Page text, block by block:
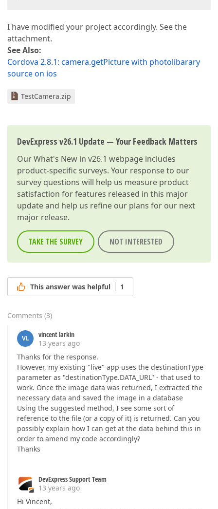
I have modified your project accordingly. See the
attachment.
See Also:
Cordova 2.8.1: camera.getPicture with photolibarary
source on ios
TestCamera.zip
DevExpress v26.1 Update — Your Feedback Matters
OurWhat's New in v26.1 webpage includes
product-specific surveys. Your response to our
survey questions will help us measure product
satisfaction for features released in this major
update and help us refine our plans for our next
major release.
TAKE THE SURVEY NOT INTERESTED
This answer was helpful 1
Comments (3)
VL
vincent larkin
13 years ago
Thanks for the response.
However, my existing "live" app uses the destinationType
parameter as "destinationType.DATA_URL" - that used to
work. Once the image data was returned, I extracted the
necessary data and saved the image in a database
Using the suggested method, I see some sort of
reference to the file (or a copy of it) is returned. Can you
possibly explain how I can get at the data behind this in
order to amend my code accordingly?
Thanks
DevExpress Support Team
13 years ago
Hi Vincent,